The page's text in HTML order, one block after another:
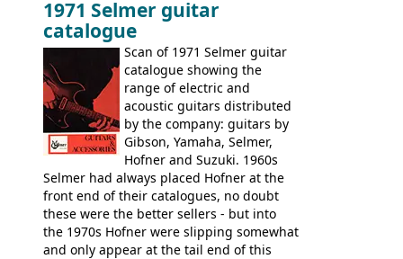
1971 Selmer guitar
catalogue
Scan of 1971 Selmer guitar
catalogue showing the
range of electric and
acoustic guitars distributed
by the company: guitars by
Gibson, Yamaha, Selmer,
Hofner and Suzuki. 1960s
Selmer had always placed Hofner at the
front end of their catalogues, no doubt
these were the better sellers - but into
the 1970s Hofner were slipping somewhat
and only appear at the tail end of this